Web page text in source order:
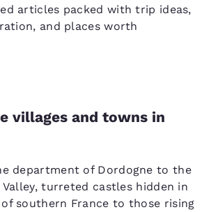
articles packed with trip ideas,
and places worth
villages and towns in
department of Dordogne to the
turreted castles hidden in
southern France to those rising